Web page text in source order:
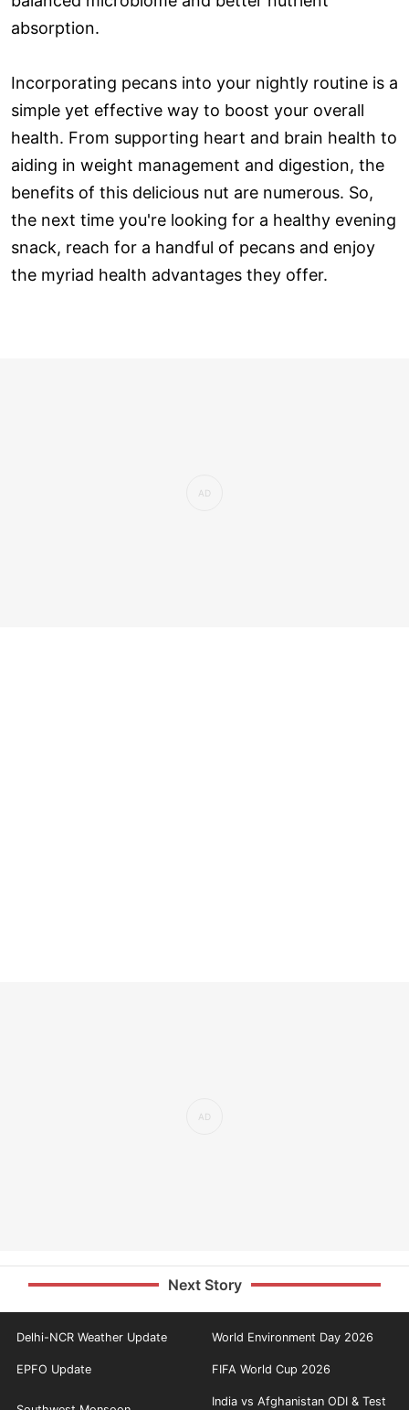
absorption.
Incorporating pecans into your nightly routine is a
simple yet effective way to boost your overall
health. From supporting heart and brain health to
aiding in weight management and digestion, the
benefits of this delicious nut are numerous. So,
the next time you're looking for a healthy evening
snack, reach for a handful of pecans and enjoy
the myriad health advantages they offer.
Next Story
Delhi-NCR Weather Update World Environment Day 2026
EPFO Update FIFA World Cup 2026
India vs Afghanistan ODI & Test